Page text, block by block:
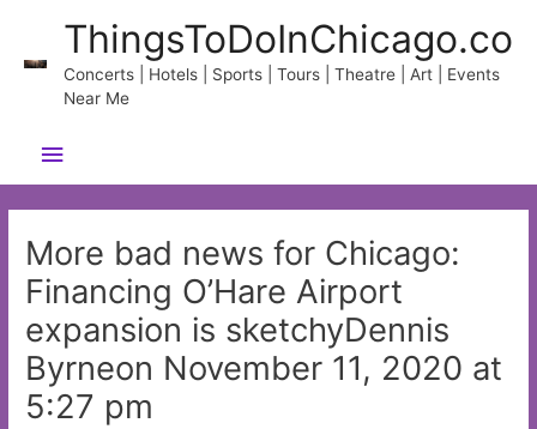
content
ThingsToDoInChicago.co
Concerts | Hotels | Sports | Tours | Theatre | Art | Events
Near Me
Main
Menu
More bad news for Chicago:
Financing O’Hare Airport
expansion is sketchyDennis
Byrneon November 11, 2020 at
5:27 pm